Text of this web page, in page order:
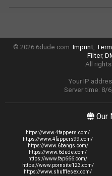
© 2026 6dude.com. Imprint,
Filter,
All
Your IP
Server time: 8/
Our
https://www.4fappers.com/
https://www.4fappers99.com/
https://www.6bangs.com/
https://www.6dude.com/
https://www.fap666.com/
https://www.pornsite123.com/
https://www.shufflesex.com/